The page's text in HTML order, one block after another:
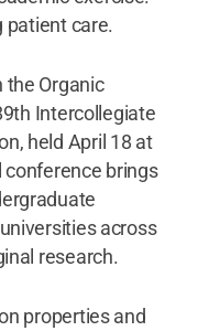
patient care.
the Organic
Intercollegiate
held April 18 at
conference brings
across
research.
properties and